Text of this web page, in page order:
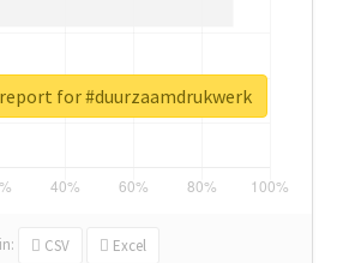
in: CSV Excel
for #duurzaamdrukwerk